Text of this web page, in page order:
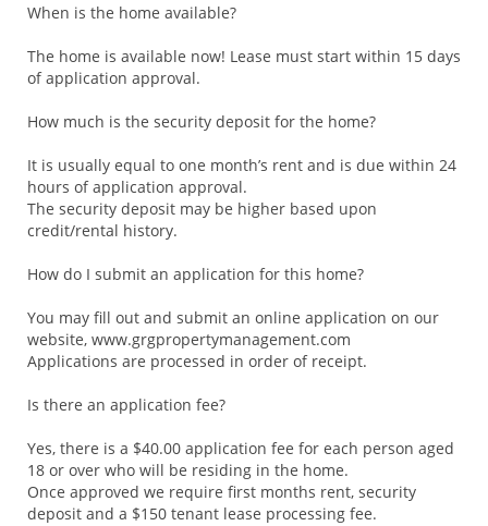
When is the home available?
The home is available now! Lease must start within 15 days
of application approval.
How much is the security deposit for the home?
It is usually equal to one month’s rent and is due within 24
hours of application approval.
The security deposit may be higher based upon
credit/rental history.
How do I submit an application for this home?
You may fill out and submit an online application on our
website, www.grgpropertymanagement.com
Applications are processed in order of receipt.
Is there an application fee?
Yes, there is a $40.00 application fee for each person aged
18 or over who will be residing in the home.
Once approved we require first months rent, security
deposit and a $150 tenant lease processing fee.